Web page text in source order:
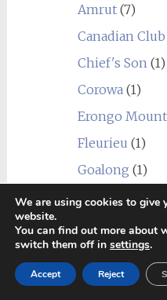
Amrut(7)
Canadian Club
Chief's Son(1)
Corowa(1)
Erongo
Fleurieu (1)
Goalong (1)
Hellyers Road
Hiram Walker
Kavalan(1)
Limeburners
We are using cookies to give
website.
You can find out more about
switch them off in settings.
Accept Reject